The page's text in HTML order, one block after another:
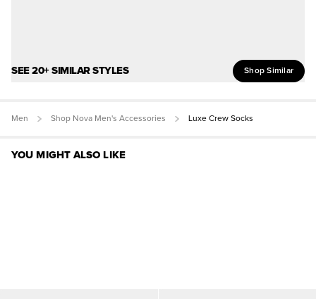
SEE 20+ SIMILAR STYLES Shop Similar
Men Shop Nova Men's Accessories Luxe Crew Socks
YOU MIGHT ALSO LIKE